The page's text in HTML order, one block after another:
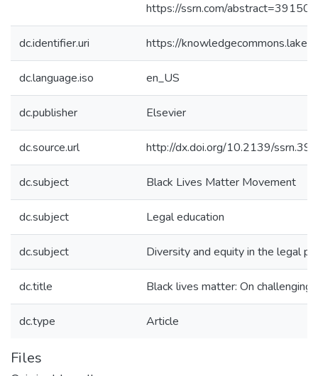
https://ssrn.com/
dc.identifier.uri https://
dc.language.iso en_US
dc.publisher Elsevier
dc.source.url http://dx.doi.org/10.2139/
dc.subject Black Lives Matter Movement
dc.subject Legal education
dc.subject Diversity and equity in the legal
dc.title Black lives matter: On
dc.type Article
Files